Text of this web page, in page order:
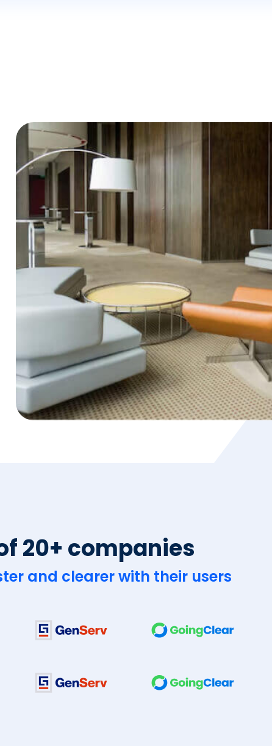
20+ companies
and clearer with their users